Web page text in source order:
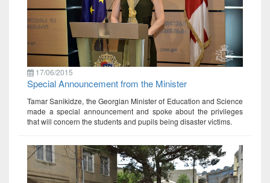
17/06/2015
Special Announcement from the Minister
Tamar Sanikidze, the Georgian Minister of Education and Science
made a special announcement and spoke about the privileges
that will concern the students and pupils being disaster victims.